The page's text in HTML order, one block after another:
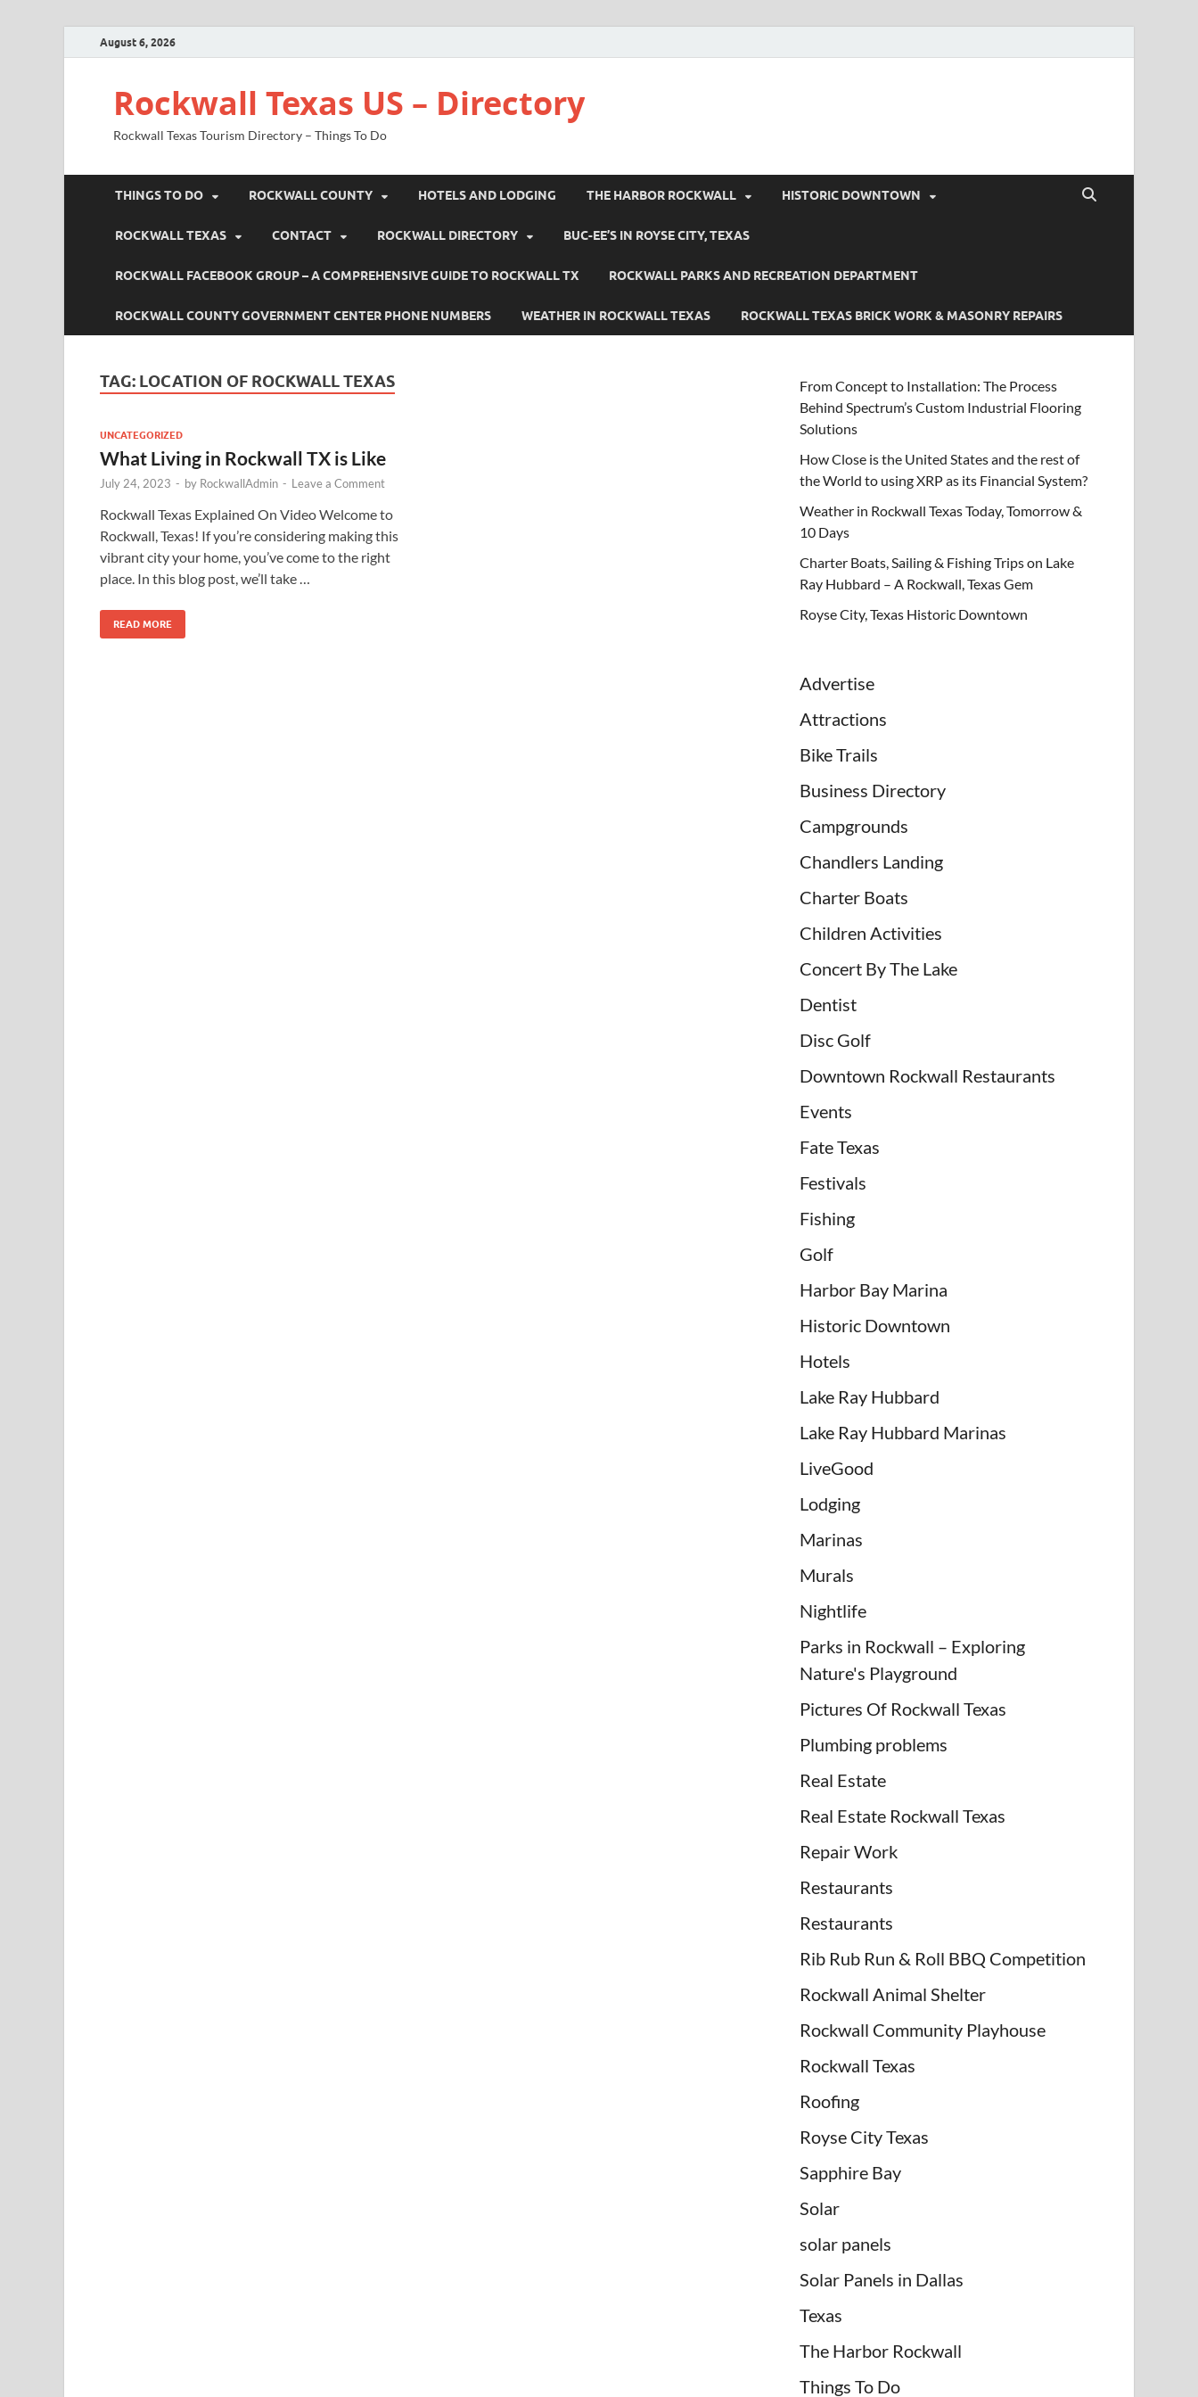
August 6, 2026
Rockwall Texas US – Directory
Rockwall Texas Tourism Directory – Things To Do
THINGS TO DO ROCKWALL COUNTY HOTELS AND LODGING THE HARBOR ROCKWALL HISTORIC DOWNTOWN
ROCKWALL TEXAS CONTACT ROCKWALL DIRECTORY BUC-EE’S IN ROYSE CITY, TEXAS
ROCKWALL FACEBOOK GROUP – A COMPREHENSIVE GUIDE TO ROCKWALL TX ROCKWALL PARKS AND RECREATION DEPARTMENT
ROCKWALL COUNTY GOVERNMENT CENTER PHONE NUMBERS WEATHER IN ROCKWALL TEXAS ROCKWALL TEXAS BRICK WORK & MASONRY REPAIRS
TAG: LOCATION OF ROCKWALL TEXAS
UNCATEGORIZED
What Living in Rockwall TX is Like
July 24, 2023 - by RockwallAdmin - Leave a Comment
Rockwall Texas Explained On Video Welcome to
Rockwall, Texas! If you’re considering making this
vibrant city your home, you’ve come to the right
place. In this blog post, we’ll take …
READ MORE
From Concept to Installation: The Process
Behind Spectrum’s Custom Industrial Flooring
Solutions
How Close is the United States and the rest of
the World to using XRP as its Financial System?
Weather in Rockwall Texas Today, Tomorrow &
10 Days
Charter Boats, Sailing & Fishing Trips on Lake
Ray Hubbard – A Rockwall, Texas Gem
Royse City, Texas Historic Downtown
Advertise
Attractions
Bike Trails
Business Directory
Campgrounds
Chandlers Landing
Charter Boats
Children Activities
Concert By The Lake
Dentist
Disc Golf
Downtown Rockwall Restaurants
Events
Fate Texas
Festivals
Fishing
Golf
Harbor Bay Marina
Historic Downtown
Hotels
Lake Ray Hubbard
Lake Ray Hubbard Marinas
LiveGood
Lodging
Marinas
Murals
Nightlife
Parks in Rockwall – Exploring
Nature's Playground
Pictures Of Rockwall Texas
Plumbing problems
Real Estate
Real Estate Rockwall Texas
Repair Work
Restaurants
Restaurants
Rib Rub Run & Roll BBQ Competition
Rockwall Animal Shelter
Rockwall Community Playhouse
Rockwall Texas
Roofing
Royse City Texas
Sapphire Bay
Solar
solar panels
Solar Panels in Dallas
Texas
The Harbor Rockwall
Things To Do